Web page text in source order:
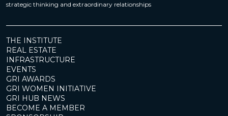
strategic thinking and extraordinary relationships
THE INSTITUTE
REAL ESTATE
INFRASTRUCTURE
EVENTS
GRI AWARDS
GRI WOMEN INITIATIVE
GRI HUB NEWS
BECOME A MEMBER